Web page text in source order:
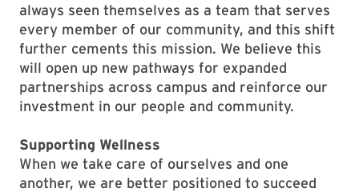
always seen themselves as a team that serves
every member of our community, and this shift
further cements this mission. We believe this
will open up new pathways for expanded
partnerships across campus and reinforce our
investment in our people and community.
Supporting Wellness
When we take care of ourselves and one
another, we are better positioned to succeed